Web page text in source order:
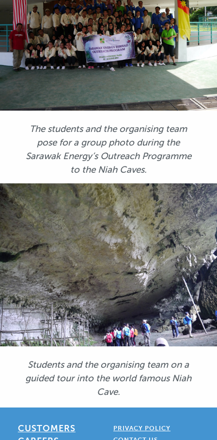
The students and the organising team
pose for a group photo during the
Sarawak Energy’s Outreach Programme
to the Niah Caves.
Students and the organising team on a
guided tour into the world famous Niah
Cave.
CUSTOMERS
PRIVACY POLICY